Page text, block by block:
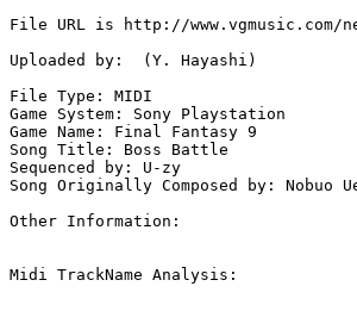
File URL is http://www.vgmusic.com/
Uploaded by:  (Y. Hayashi)
File Type: MIDI
Game System: Sony Playstation
Game Name: Final Fantasy 9
Song Title: Boss Battle
Sequenced by: U-zy
Song Originally Composed by: Nobuo
Other Information:
Midi TrackName Analysis: